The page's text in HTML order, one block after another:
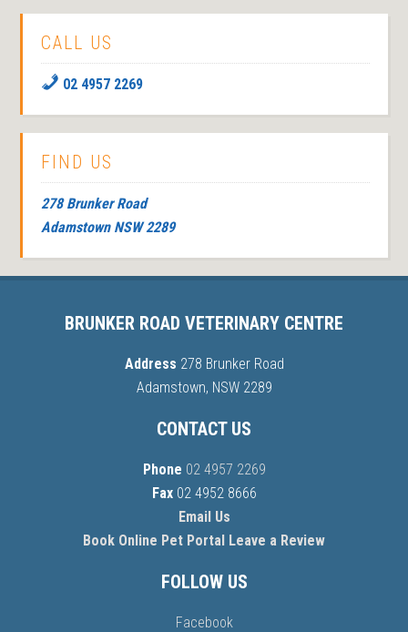
CALL US
02 4957 2269
FIND US
278 Brunker Road
Adamstown NSW 2289
BRUNKER ROAD VETERINARY CENTRE
Address 278 Brunker Road
Adamstown, NSW 2289
CONTACT US
Phone 02 4957 2269
Fax02 4952 8666
Email Us
Book Online Pet Portal Leave a Review
FOLLOW US
Facebook